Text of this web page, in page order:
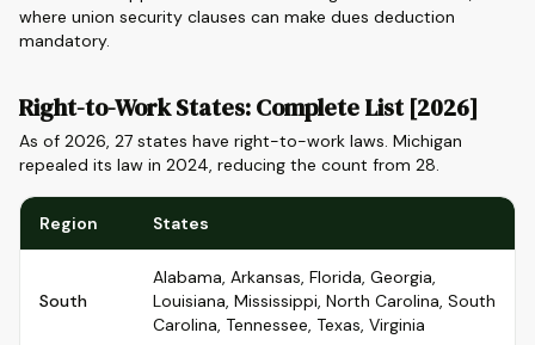
where union security clauses can make dues deduction
mandatory.
Right-to-Work States: Complete List [2026]
As of 2026, 27 states have right-to-work laws. Michigan
repealed its law in 2024, reducing the count from 28.
Region States
South
Alabama, Arkansas, Florida, Georgia,
Louisiana, Mississippi, North Carolina, South
Carolina, Tennessee, Texas, Virginia